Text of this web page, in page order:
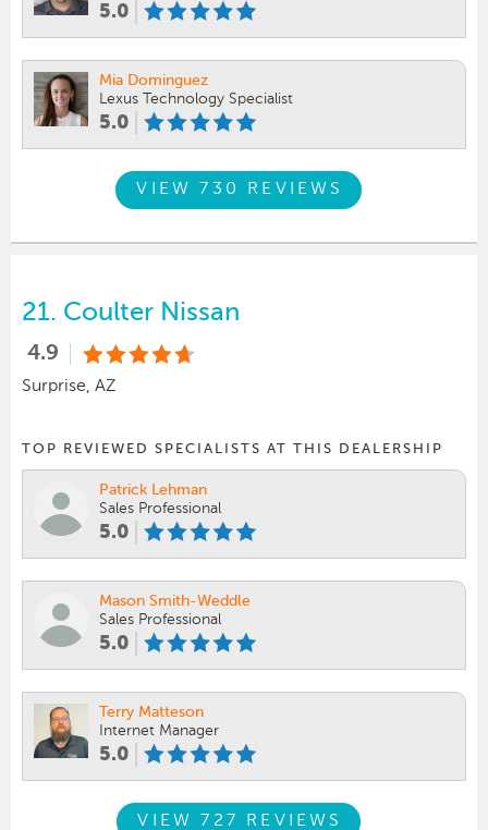
5.0
Mia Dominguez
Lexus Technology Specialist
5.0
VIEW 730 REVIEWS
21. Coulter Nissan
4.9
Surprise, AZ
TOP REVIEWED SPECIALISTS AT THIS DEALERSHIP
Patrick Lehman
Sales Professional
5.0
Mason Smith-Weddle
Sales Professional
5.0
Terry Matteson
Internet Manager
5.0
VIEW 727 REVIEWS